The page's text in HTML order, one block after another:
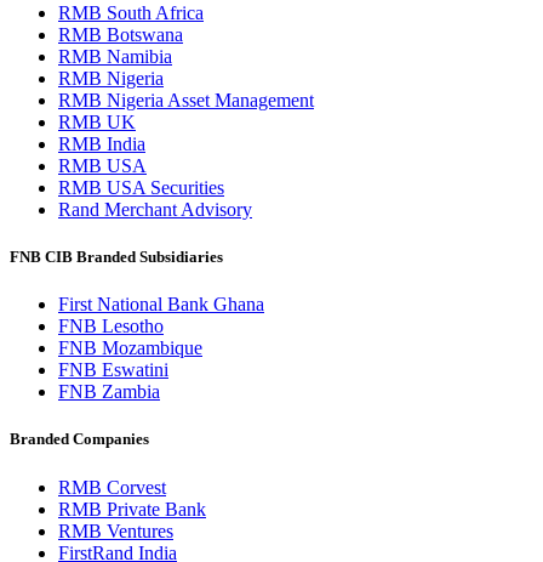
RMB South Africa
RMB Botswana
RMB Namibia
RMB Nigeria
RMB Nigeria Asset Management
RMB UK
RMB India
RMB USA
RMB USA Securities
Rand Merchant Advisory
FNB CIB Branded Subsidiaries
First National Bank Ghana
FNB Lesotho
FNB Mozambique
FNB Eswatini
FNB Zambia
Branded Companies
RMB Corvest
RMB Private Bank
RMB Ventures
FirstRand India